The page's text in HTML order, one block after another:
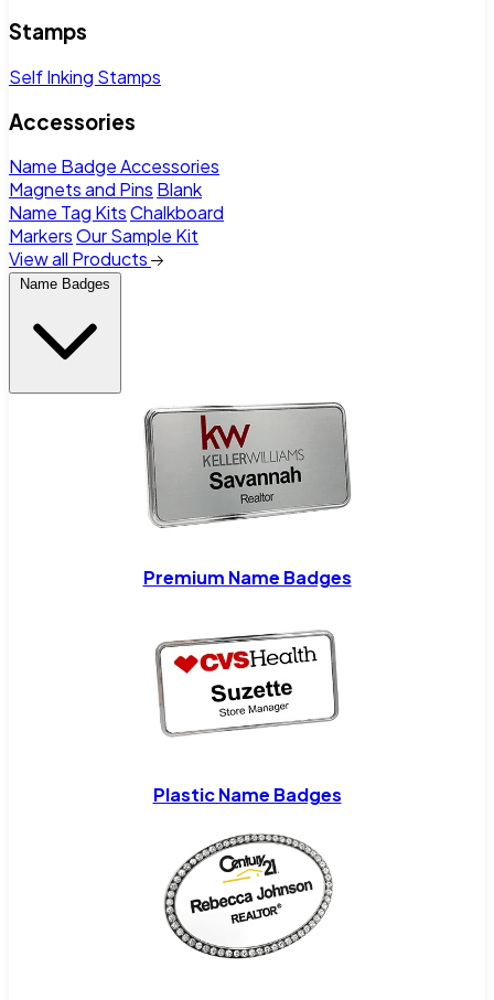
Stamps
Self Inking Stamps
Accessories
Name Badge Accessories
Magnets and Pins Blank
Name Tag KitsChalkboard
MarkersOur Sample Kit
View all Products
Name Badges
Premium Name Badges
Plastic Name Badges